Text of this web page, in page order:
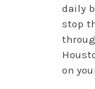
daily
stop
on